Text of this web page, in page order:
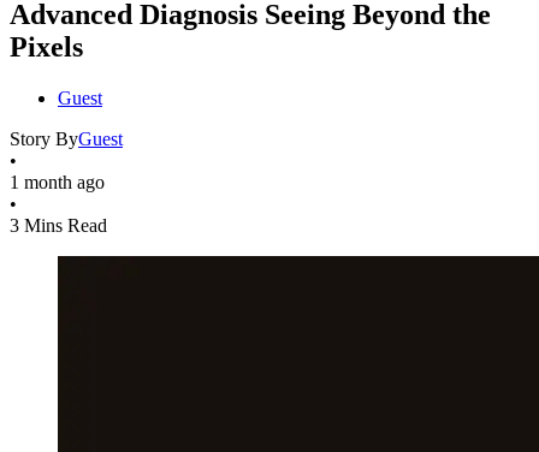
Advanced Diagnosis Seeing Beyond the
Pixels
Guest
Story ByGuest
•
1 month ago
•
3 Mins Read